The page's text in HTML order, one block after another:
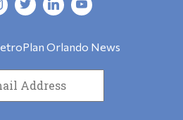
Orlando News